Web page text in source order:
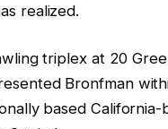
realized.
triplex at 20
Bronfman
based